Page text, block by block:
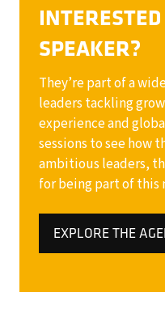
SPEAKER?
They’re part of a
leaders tackling
experience and
sessions to see how
ambitious leaders,
for being part of this
EXPLORE THE
(OPENS